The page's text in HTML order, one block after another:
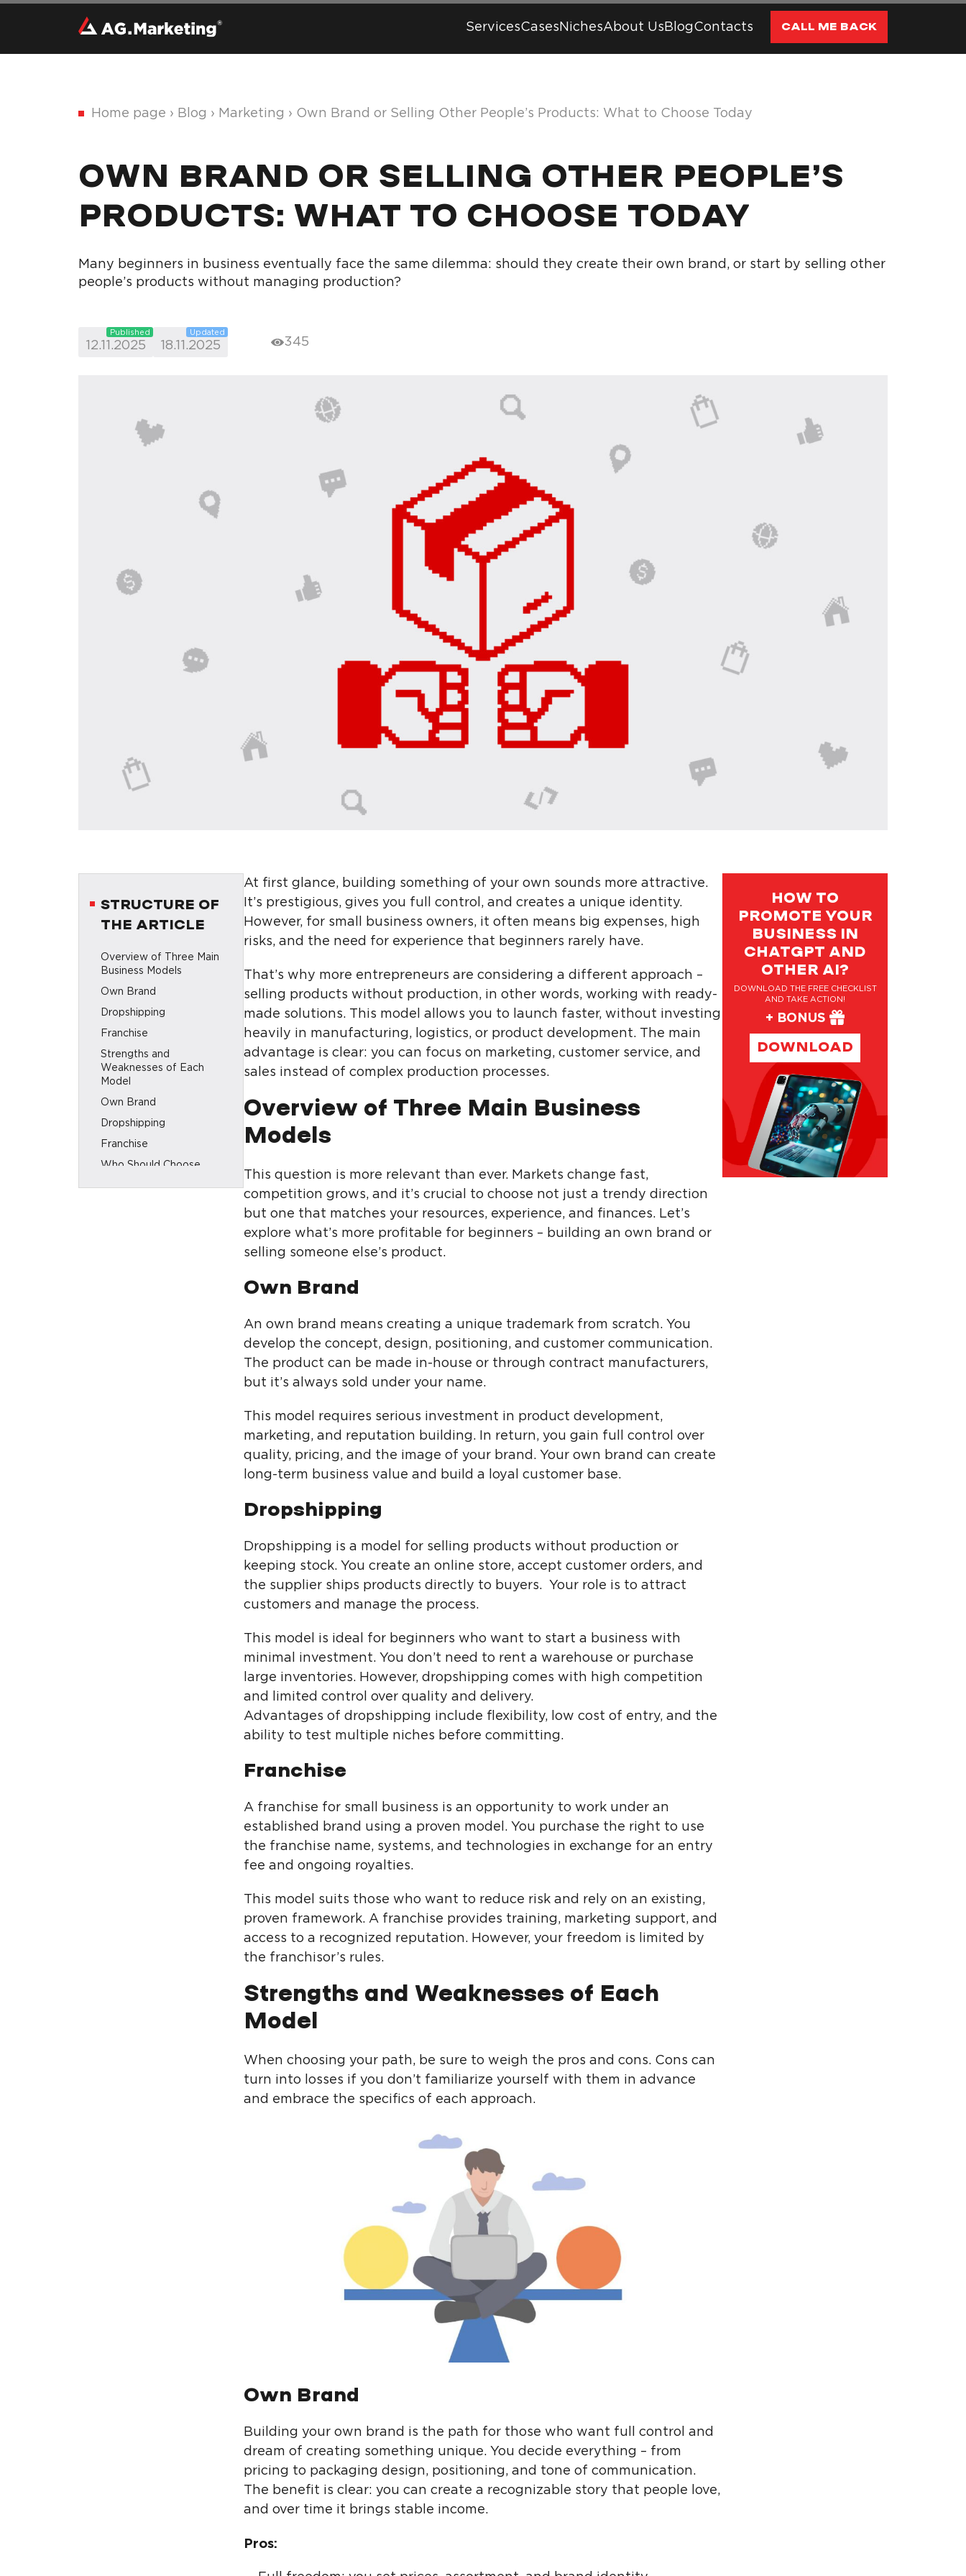
ServicesCases NichesAbout Us BlogContacts CALL ME BACK
Home page › Blog › Marketing › Own Brand or Selling Other People’s Products: What to Choose Today
OWN BRAND OR SELLING OTHER PEOPLE’S
PRODUCTS: WHAT TO CHOOSE TODAY
Many beginners in business eventually face the same dilemma: should they create their own brand, or start by selling other
people’s products without managing production?
12.11.2025
Published
18.11.2025
Updated
345
STRUCTURE OF
THE ARTICLE
Overview of Three Main
Business Models
Own Brand
Dropshipping
Franchise
Strengths and
Weaknesses of Each
Model
Own Brand
Dropshipping
Franchise
Who Should Choose
At first glance, building something of your own sounds more attractive.
It’s prestigious, gives you full control, and creates a unique identity.
However, for small business owners, it often means big expenses, high
risks, and the need for experience that beginners rarely have.
That’s why more entrepreneurs are considering a different approach –
selling products without production, in other words, working with ready-
made solutions. This model allows you to launch faster, without investing
heavily in manufacturing, logistics, or product development. The main
advantage is clear: you can focus on marketing, customer service, and
sales instead of complex production processes.
Overview of Three Main Business
Models
This question is more relevant than ever. Markets change fast,
competition grows, and it’s crucial to choose not just a trendy direction
but one that matches your resources, experience, and finances. Let’s
explore what’s more profitable for beginners – building an own brand or
selling someone else’s product.
Own Brand
An own brand means creating a unique trademark from scratch. You
develop the concept, design, positioning, and customer communication.
The product can be made in-house or through contract manufacturers,
but it’s always sold under your name.
This model requires serious investment in product development,
marketing, and reputation building. In return, you gain full control over
quality, pricing, and the image of your brand. Your own brand can create
long-term business value and build a loyal customer base.
Dropshipping
Dropshipping is a model for selling products without production or
keeping stock. You create an online store, accept customer orders, and
the supplier ships products directly to buyers. Your role is to attract
customers and manage the process.
This model is ideal for beginners who want to start a business with
minimal investment. You don’t need to rent a warehouse or purchase
large inventories. However, dropshipping comes with high competition
and limited control over quality and delivery.
Advantages of dropshipping include flexibility, low cost of entry, and the
ability to test multiple niches before committing.
Franchise
A franchise for small business is an opportunity to work under an
established brand using a proven model. You purchase the right to use
the franchise name, systems, and technologies in exchange for an entry
fee and ongoing royalties.
This model suits those who want to reduce risk and rely on an existing,
proven framework. A franchise provides training, marketing support, and
access to a recognized reputation. However, your freedom is limited by
the franchisor’s rules.
Strengths and Weaknesses of Each
Model
When choosing your path, be sure to weigh the pros and cons. Cons can
turn into losses if you don’t familiarize yourself with them in advance
and embrace the specifics of each approach.
Own Brand
Building your own brand is the path for those who want full control and
dream of creating something unique. You decide everything – from
pricing to packaging design, positioning, and tone of communication.
The benefit is clear: you can create a recognizable story that people love,
and over time it brings stable income.
Pros:
HOW TO
PROMOTE YOUR
BUSINESS IN
CHATGPT AND
OTHER AI?
DOWNLOAD THE FREE CHECKLIST
AND TAKE ACTION!
+ BONUS
DOWNLOAD